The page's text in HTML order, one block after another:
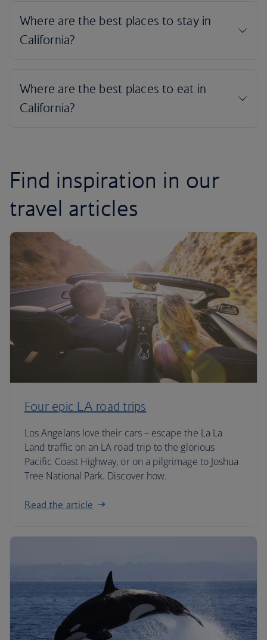
Find inspiration in our
travel articles
Four epic LA road trips
Los Angelans love their cars – escape the La La
Land traffic on an LA road trip to the glorious
Pacific Coast Highway, or on a pilgrimage to Joshua
Tree National Park. Discover how.
Read the article